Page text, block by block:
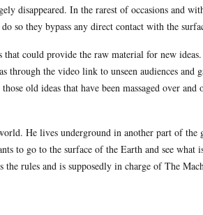
disappeared. In the rarest of occasions and
so they bypass any direct contact with the
could provide the raw material for new
the video link to unseen audiences and
old ideas that have been massaged over and
He lives underground in another part of
to go to the surface of the Earth and see what
rules and is supposedly in charge of The